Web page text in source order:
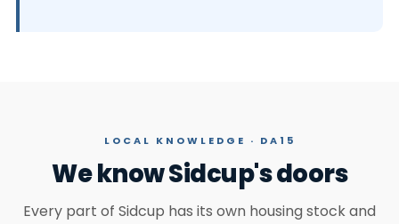
LOCAL KNOWLEDGE · DA15
We know Sidcup's doors
Every part of Sidcup has its own housing stock and